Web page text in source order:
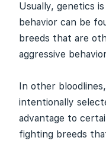
Usually, genetics
behavior can be
breeds that are
aggressive
In other
intentionally
advantage to
fighting breeds